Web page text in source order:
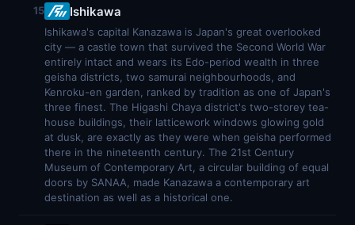
15 Ishikawa
Ishikawa's capital Kanazawa is Japan's great overlooked
city — a castle town that survived the Second World War
entirely intact and wears its Edo-period wealth in three
geisha districts, two samurai neighbourhoods, and
Kenroku-en garden, ranked by tradition as one of Japan's
three finest. The Higashi Chaya district's two-storey tea-
house buildings, their latticework windows glowing gold
at dusk, are exactly as they were when geisha performed
there in the nineteenth century. The 21st Century
Museum of Contemporary Art, a circular building of equal
doors by SANAA, made Kanazawa a contemporary art
destination as well as a historical one.